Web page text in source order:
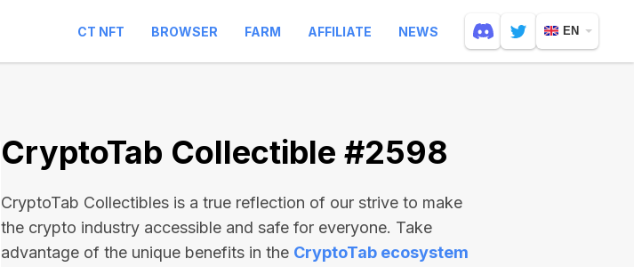
CT NFT BROWSER FARM AFFILIATE NEWS EN
CryptoTab Collectible #2598
CryptoTab Collectibles is a true reflection of our strive to make
the crypto industry accessible and safe for everyone. Take
advantage of the unique benefits in the CryptoTab ecosystem